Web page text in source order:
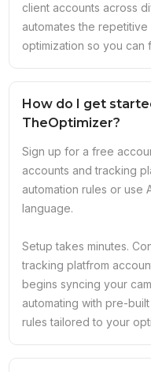
client accounts across
automates the
optimization so you can
How do I get
TheOptimizer?
Sign up for a free
accounts and tracking
automation rules or use
language.
Setup takes minutes.
tracking platfrom
begins syncing your
automating with pre-
rules tailored to your